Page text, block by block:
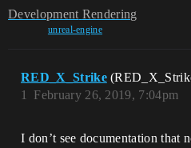
Development Rendering
unreal-engine
RED_X_Strike
February 26, 2019, 7:04pm
1
I don’t see documentation that